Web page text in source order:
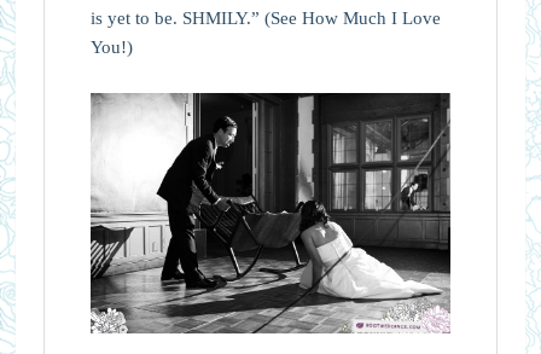
is yet to be. SHMILY.” (See How Much I Love
You!)